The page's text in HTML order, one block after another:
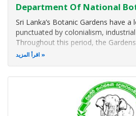
Department Of National
Sri Lanka’s Botanic Gardens have
punctuated by colonialism,
Throughout this period, the
flourish, and the plant collections
اقرأ المزيد